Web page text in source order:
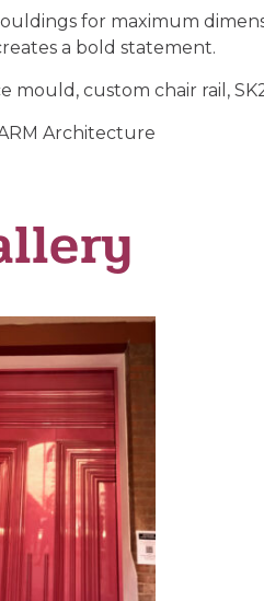
for maximum
a bold statement.
custom chair rail,
Architecture